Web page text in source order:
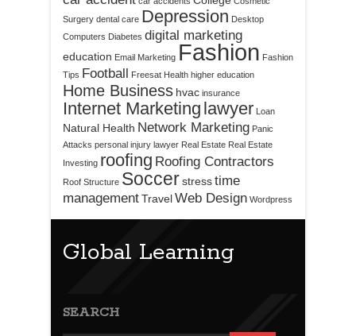
Surgery dental care Depression Desktop
Computers Diabetes digital marketing
education Email Marketing Fashion Fashion
Tips Football Freesat Health higher education
Home Business hvac insurance
Internet Marketing lawyer Loan
Natural Health Network Marketing Panic
Attacks personal injury lawyer Real Estate Real Estate
Investing roofing Roofing Contractors
Roof Structure Soccerstresstime
managementTravelWeb Design Wordpress
Global Learning
SEARCH